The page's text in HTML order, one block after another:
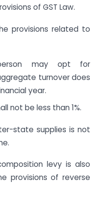
of GST Law.
provisions related to
may opt for
turnover does
year.
not be less than 1%.
state supplies is not
levy is also
provisions of reverse